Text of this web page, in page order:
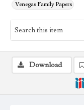
Venegas Family Papers
Download